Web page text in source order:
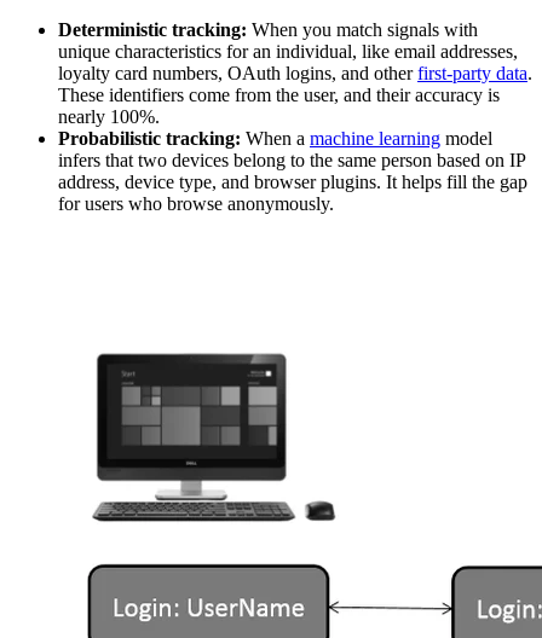
Deterministic tracking: When you match signals with
unique characteristics for an individual, like email addresses,
loyalty card numbers, OAuth logins, and otherfirst-party data.
These identifiers come from the user, and their accuracy is
nearly 100%.
Probabilistic tracking: When a machine learning model
infers that two devices belong to the same person based on IP
address, device type, and browser plugins. It helps fill the gap
for users who browse anonymously.